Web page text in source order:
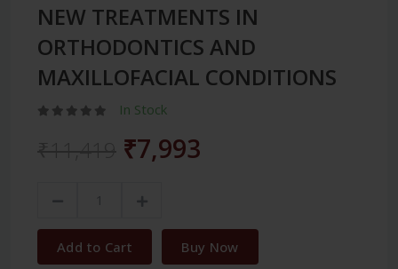
NEW TREATMENTS IN
ORTHODONTICS AND
MAXILLOFACIAL CONDITIONS
In Stock
₹7,993
Add to Cart Buy Now